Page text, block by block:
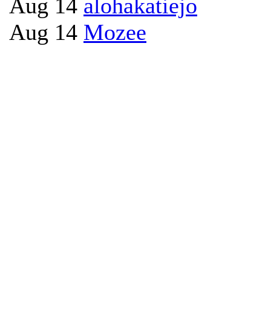
Aug 14 alohakatiejo
Aug 14 Mozee